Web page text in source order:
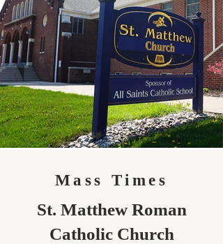
Mass Times
St. Matthew Roman
Catholic Church